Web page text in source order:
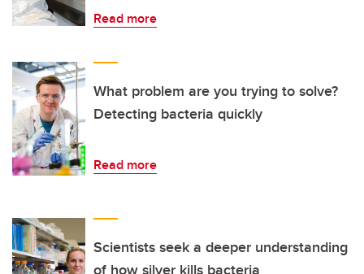
Read more
What problem are you trying to solve?
Detecting bacteria quickly
Read more
Scientists seek a deeper understanding